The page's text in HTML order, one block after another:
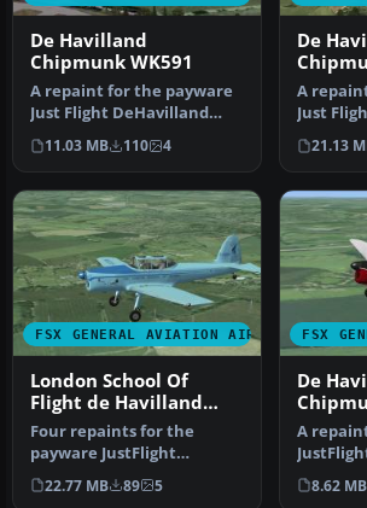
De Havilland
Chipmunk WK591
A repaint for the payware
Just Flight DeHavilland
Chipmunk for Microsoft
Flig…
11.03 MB 110 4
De
A
Just
Flig…
21.13
FSX GENERAL AVIATION AIRCRAFT
London School Of
Flight de Havilland
Chipmunk
Four repaints for the
payware JustFlight
DeHavilland Chipmunk.
The aircraft a…
22.77 MB 89 5
FSX
De
A
Fligh…
8.62 MB